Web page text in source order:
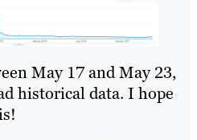
May 17 and May 23,
historical data. I hope